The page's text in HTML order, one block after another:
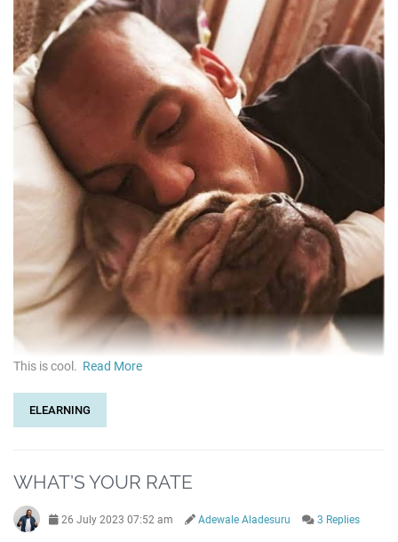
This is cool. Read More
ELEARNING
WHAT’S YOUR RATE
26 July 2023 07:52 am Adewale Aladesuru 3 Replies